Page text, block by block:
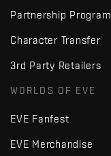
Partnership Program
Character Transfer
3rd Party Retailers
WORLDS OF EVE
EVE Fanfest
EVE Merchandise